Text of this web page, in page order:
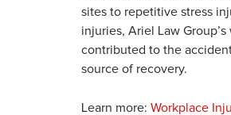
sites to repetitive stress
injuries, Ariel Law
contributed to the
source of recovery.
Learn more: Workplace